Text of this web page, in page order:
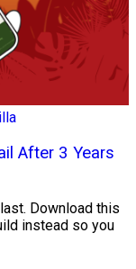
After 3 Years
Download this
instead so you